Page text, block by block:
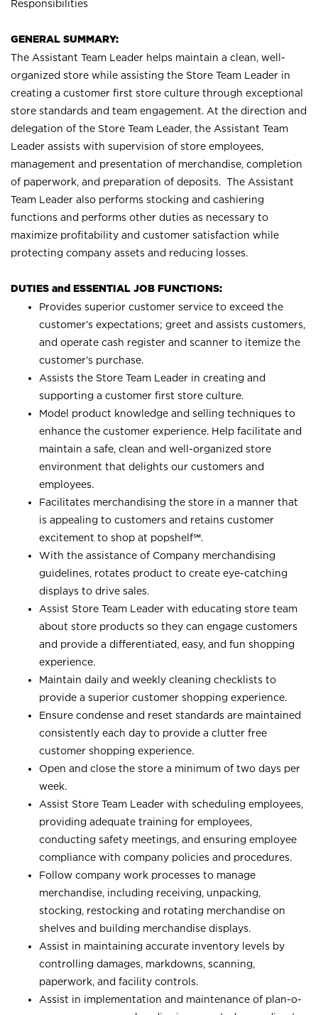
Responsibilities
GENERAL SUMMARY:
The Assistant Team Leader helps maintain a clean, well-
organized store while assisting the Store Team Leader in
creating a customer first store culture through exceptional
store standards and team engagement. At the direction and
delegation of the Store Team Leader, the Assistant Team
Leader assists with supervision of store employees,
management and presentation of merchandise, completion
of paperwork, and preparation of deposits. The Assistant
Team Leader also performs stocking and cashiering
functions and performs other duties as necessary to
maximize profitability and customer satisfaction while
protecting company assets and reducing losses.
DUTIES and ESSENTIAL JOB FUNCTIONS:
Provides superior customer service to exceed the
customer’s expectations; greet and assists customers,
and operate cash register and scanner to itemize the
customer’s purchase.
Assists the Store Team Leader in creating and
supporting a customer first store culture.
Model product knowledge and selling techniques to
enhance the customer experience. Help facilitate and
maintain a safe, clean and well-organized store
environment that delights our customers and
employees.
Facilitates merchandising the store in a manner that
is appealing to customers and retains customer
excitement to shop at popshelf℠.
With the assistance of Company merchandising
guidelines, rotates product to create eye-catching
displays to drive sales.
Assist Store Team Leader with educating store team
about store products so they can engage customers
and provide a differentiated, easy, and fun shopping
experience.
Maintain daily and weekly cleaning checklists to
provide a superior customer shopping experience.
Ensure condense and reset standards are maintained
consistently each day to provide a clutter free
customer shopping experience.
Open and close the store a minimum of two days per
week.
Assist Store Team Leader with scheduling employees,
providing adequate training for employees,
conducting safety meetings, and ensuring employee
compliance with company policies and procedures.
Follow company work processes to manage
merchandise, including receiving, unpacking,
stocking, restocking and rotating merchandise on
shelves and building merchandise displays.
Assist in maintaining accurate inventory levels by
controlling damages, markdowns, scanning,
paperwork, and facility controls.
Assist in implementation and maintenance of plan-o-